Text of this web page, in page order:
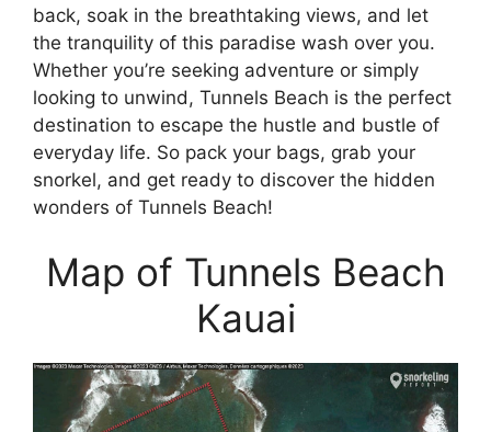
back, soak in the breathtaking views, and let
the tranquility of this paradise wash over you.
Whether you’re seeking adventure or simply
looking to unwind, Tunnels Beach is the perfect
destination to escape the hustle and bustle of
everyday life. So pack your bags, grab your
snorkel, and get ready to discover the hidden
wonders of Tunnels Beach!
Map of Tunnels Beach
Kauai